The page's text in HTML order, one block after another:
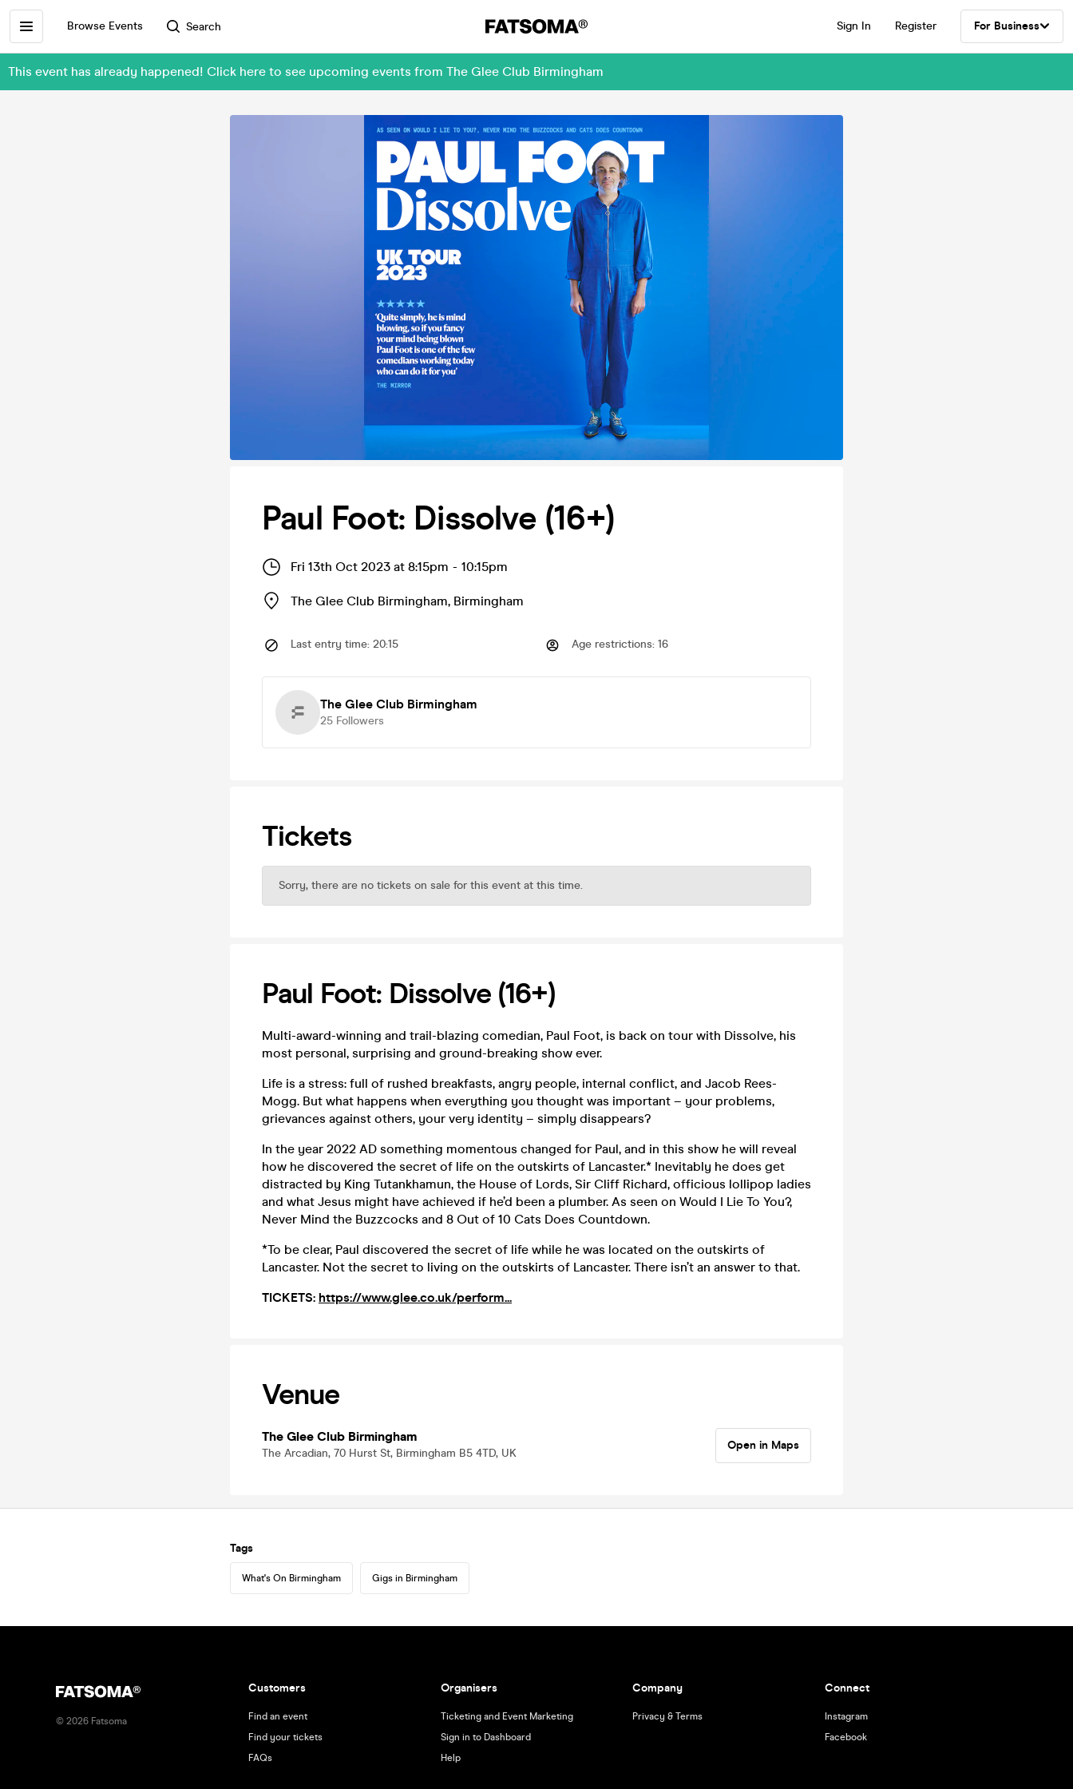
Browse Events Search Sign In Register For Business
This event has already happened! Click here to see upcoming events from The Glee Club Birmingham
Paul Foot: Dissolve (16+)
Fri 13th Oct 2023 at 8:15pm - 10:15pm
The Glee Club Birmingham, Birmingham
Last entry time: 20:15 Age restrictions: 16
The Glee Club Birmingham
25 Followers
Tickets
Sorry, there are no tickets on sale for this event at this time.
Paul Foot: Dissolve (16+)
Multi-award-winning and trail-blazing comedian, Paul Foot, is back on tour with Dissolve, his
most personal, surprising and ground-breaking show ever.
Life is a stress: full of rushed breakfasts, angry people, internal conflict, and Jacob Rees-
Mogg. But what happens when everything you thought was important – your problems,
grievances against others, your very identity – simply disappears?
In the year 2022 AD something momentous changed for Paul, and in this show he will reveal
how he discovered the secret of life on the outskirts of Lancaster.* Inevitably he does get
distracted by King Tutankhamun, the House of Lords, Sir Cliff Richard, officious lollipop ladies
and what Jesus might have achieved if he’d been a plumber. As seen on Would I Lie To You?,
Never Mind the Buzzcocks and 8 Out of 10 Cats Does Countdown.
*To be clear, Paul discovered the secret of life while he was located on the outskirts of
Lancaster. Not the secret to living on the outskirts of Lancaster. There isn’t an answer to that.
TICKETS: https://www.glee.co.uk/perform...
Venue
The Glee Club Birmingham
The Arcadian, 70 Hurst St, Birmingham B5 4TD, UK
Open in Maps
Tags
What's On Birmingham Gigs in Birmingham
© 2026 Fatsoma
Customers
Find an event
Find your tickets
FAQs
Organisers
Ticketing and Event Marketing
Sign in to Dashboard
Help
Company
Privacy & Terms
Connect
Instagram
Facebook